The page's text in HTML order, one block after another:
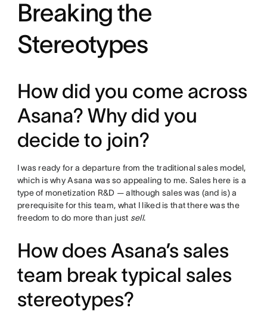
Breaking the
Stereotypes
How did you come across
Asana? Why did you
decide to join?
I was ready for a departure from the traditional sales model,
which is why Asana was so appealing to me. Sales here is a
type of monetization R&D — although sales was (and is) a
prerequisite for this team, what I liked is that there was the
freedom to do more than just sell.
How does Asana’s sales
team break typical sales
stereotypes?